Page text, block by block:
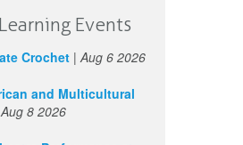
Events
Crochet | Aug 6 2026
and Multicultural
Aug 8 2026